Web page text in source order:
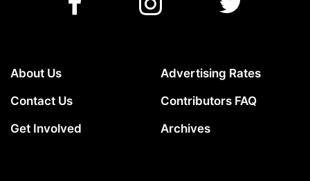
About Us
Contact Us
Get Involved
Advertising Rates
Contributors FAQ
Archives